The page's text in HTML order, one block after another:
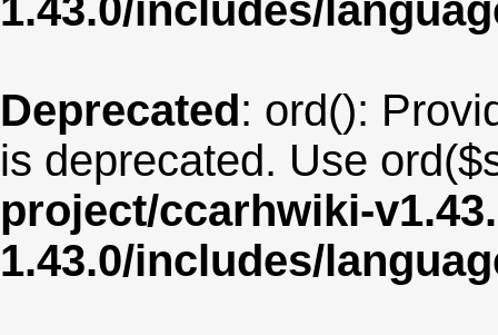
1.43.0/includes/
Deprecated: ord():
is deprecated. Use
project/ccarhwiki-
1.43.0/includes/